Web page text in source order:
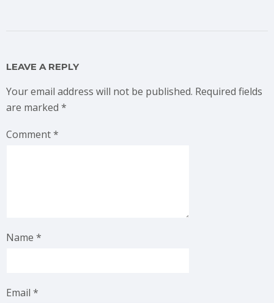
LEAVE A REPLY
Your email address will not be published. Required fields
are marked *
Comment*
Name *
Email *